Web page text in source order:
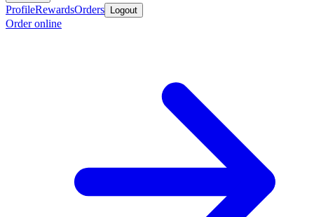
ProfileRewardsOrders Logout
Order online